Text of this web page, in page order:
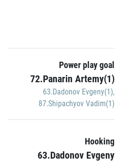
Power play goal
72.Panarin Artemy(1)
63.Dadonov Evgeny(1),
87.Shipachyov Vadim(1)
Hooking
63.Dadonov Evgeny